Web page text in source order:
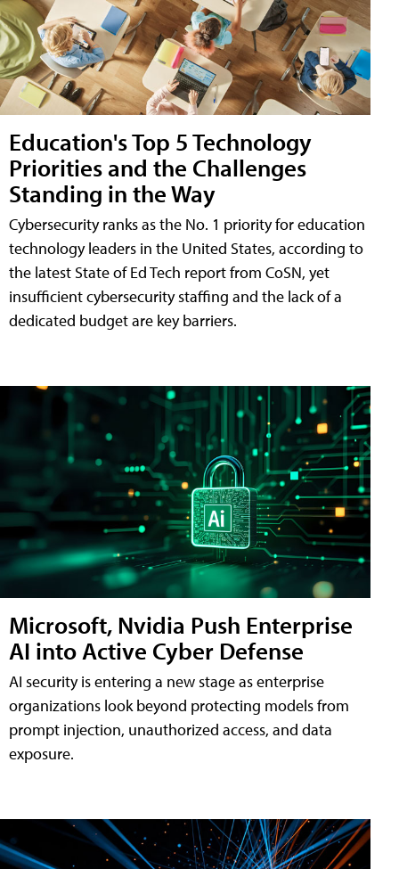
Education's Top 5 Technology
Priorities and the Challenges
Standing in the Way
Cybersecurity ranks as the No. 1 priority for education
technology leaders in the United States, according to
the latest State of Ed Tech report from CoSN, yet
insufficient cybersecurity staffing and the lack of a
dedicated budget are key barriers.
Microsoft, Nvidia Push Enterprise
AI into Active Cyber Defense
AI security is entering a new stage as enterprise
organizations look beyond protecting models from
prompt injection, unauthorized access, and data
exposure.